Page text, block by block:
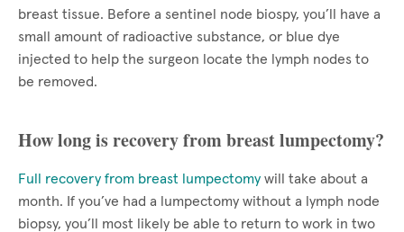
breast tissue. Before a sentinel node biospy, you’ll have a
small amount of radioactive substance, or blue dye
injected to help the surgeon locate the lymph nodes to
be removed.
How long is recovery from breast lumpectomy?
Full recovery from breast lumpectomy will take about a
month. If you’ve had a lumpectomy without a lymph node
biopsy, you’ll most likely be able to return to work in two